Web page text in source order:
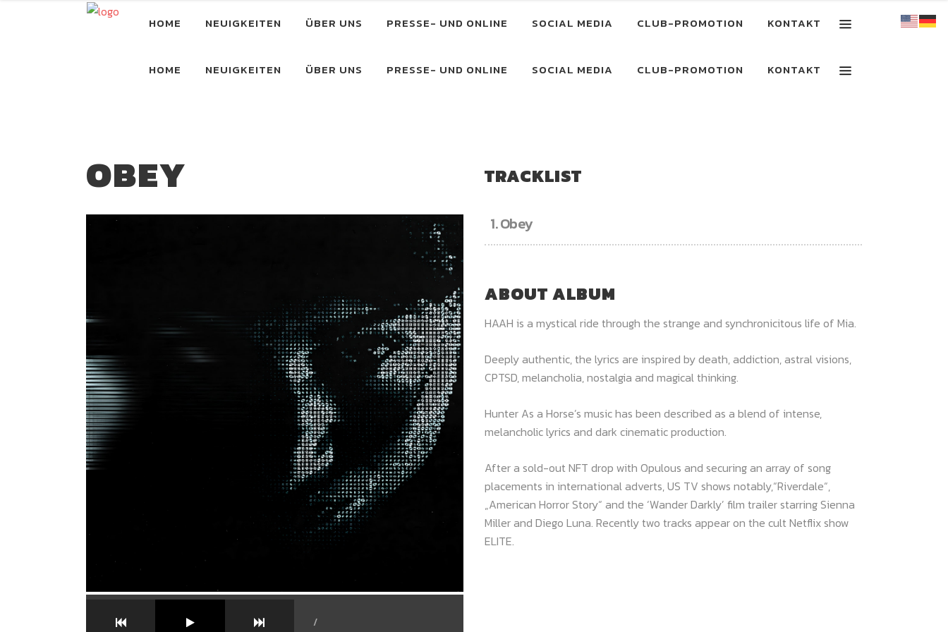
HOME NEUIGKEITEN ÜBER UNS PRESSE- UND ONLINE SOCIAL MEDIA CLUB-PROMOTION KONTAKT
HOME NEUIGKEITEN ÜBER UNS PRESSE- UND ONLINE SOCIAL MEDIA CLUB-PROMOTION KONTAKT
OBEY
/
TRACKLIST
1.Obey
ABOUT ALBUM
HAAH is a mystical ride through the strange and synchronicitous life of Mia.
Deeply authentic, the lyrics are inspired by death, addiction, astral visions,
CPTSD, melancholia, nostalgia and magical thinking.
Hunter As a Horse’s music has been described as a blend of intense,
melancholic lyrics and dark cinematic production.
After a sold-out NFT drop with Opulous and securing an array of song
placements in international adverts, US TV shows notably,“Riverdale“,
„American Horror Story“ and the ‘Wander Darkly’ film trailer starring Sienna
Miller and Diego Luna. Recently two tracks appear on the cult Netflix show
ELITE.